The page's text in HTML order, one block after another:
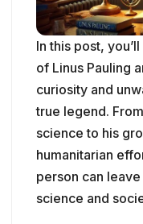
In this post,
of Linus Pauling
curiosity and
true legend.
science to his
humanitarian
person can
science and